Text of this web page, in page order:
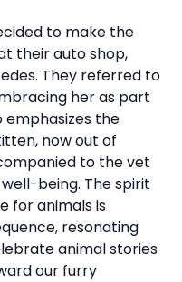
to make the
their auto shop,
They referred to
her as part
emphasizes the
now out of
to the vet
being. The spirit
for animals is
resonating
animal stories
our furry